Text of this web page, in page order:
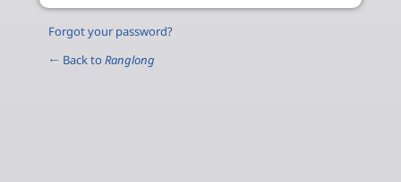
Forgot your password?
← Back to Ranglong